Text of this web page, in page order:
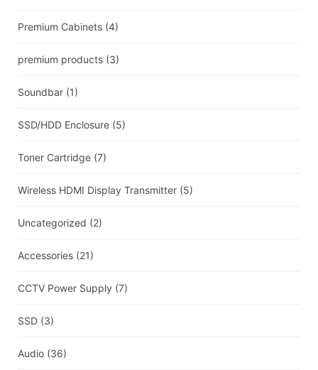
Premium Cabinets (4)
premium products (3)
Soundbar (1)
SSD/HDD Enclosure (5)
Toner Cartridge (7)
Wireless HDMI Display Transmitter (5)
Uncategorized (2)
Accessories (21)
CCTV Power Supply (7)
SSD (3)
Audio (36)